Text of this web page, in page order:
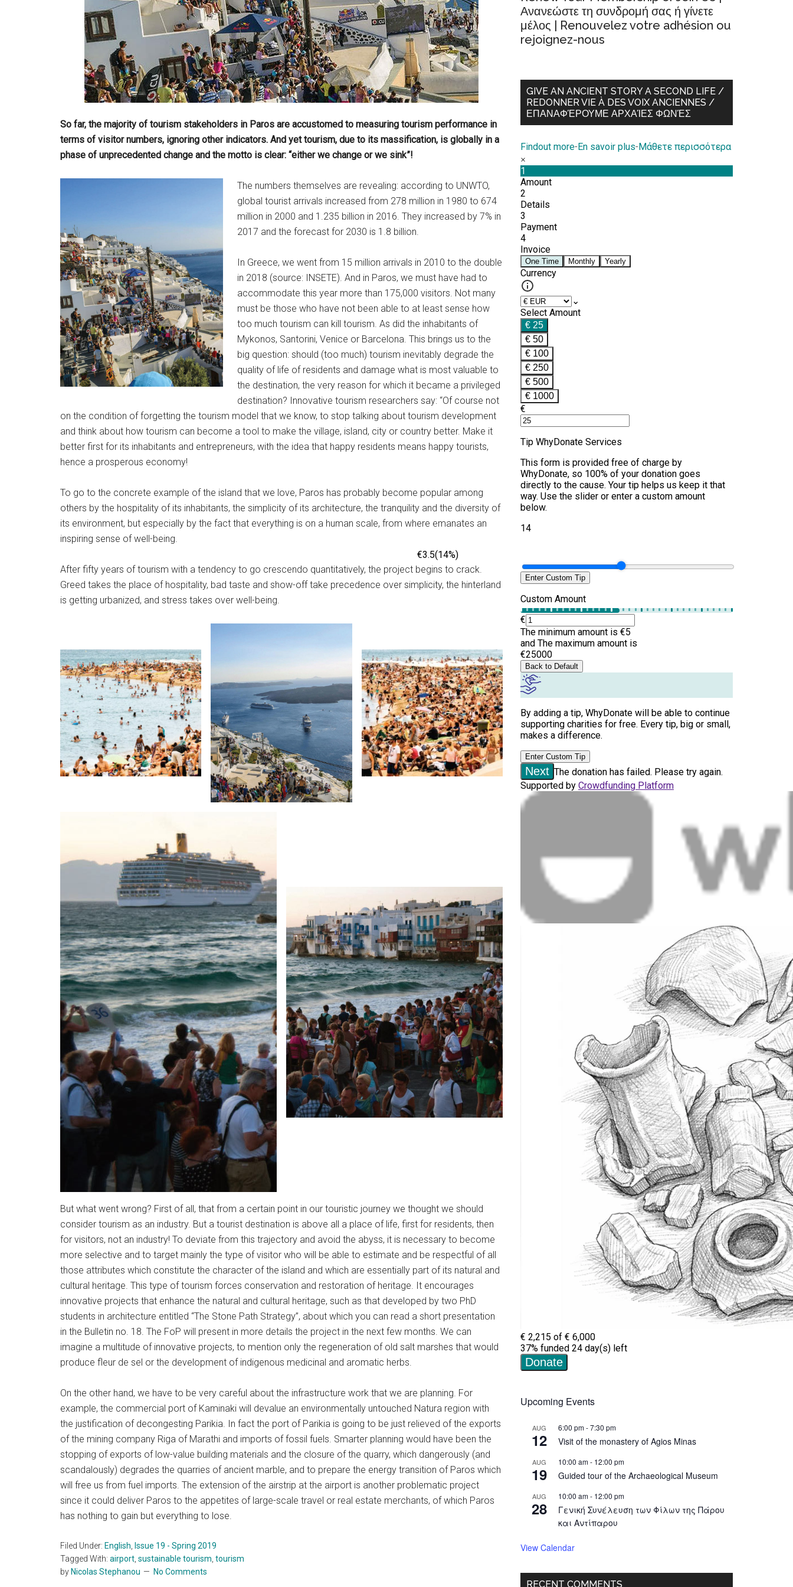
So far, the majority of tourism stakeholders in Paros are accustomed to measuring tourism performance in
terms of visitor numbers, ignoring other indicators. And yet tourism, due to its massification, is globally in a
phase of unprecedented change and the motto is clear: “either we change or we sink”!
The numbers themselves are revealing: according to UNWTO,
global tourist arrivals increased from 278 million in 1980 to 674
million in 2000 and 1.235 billion in 2016. They increased by 7% in
2017 and the forecast for 2030 is 1.8 billion.
In Greece, we went from 15 million arrivals in 2010 to the double
in 2018 (source: INSETE). And in Paros, we must have had to
accommodate this year more than 175,000 visitors. Not many
must be those who have not been able to at least sense how
too much tourism can kill tourism. As did the inhabitants of
Mykonos, Santorini, Venice or Barcelona. This brings us to the
big question: should (too much) tourism inevitably degrade the
quality of life of residents and damage what is most valuable to
the destination, the very reason for which it became a privileged
destination? Innovative tourism researchers say: “Of course not
on the condition of forgetting the tourism model that we know, to stop talking about tourism development
and think about how tourism can become a tool to make the village, island, city or country better. Make it
better first for its inhabitants and entrepreneurs, with the idea that happy residents means happy tourists,
hence a prosperous economy!
To go to the concrete example of the island that we love, Paros has probably become popular among
others by the hospitality of its inhabitants, the simplicity of its architecture, the tranquility and the diversity of
its environment, but especially by the fact that everything is on a human scale, from where emanates an
inspiring sense of well-being.
After fifty years of tourism with a tendency to go crescendo quantitatively, the project begins to crack.
Greed takes the place of hospitality, bad taste and show-off take precedence over simplicity, the hinterland
is getting urbanized, and stress takes over well-being.
But what went wrong? First of all, that from a certain point in our touristic journey we thought we should
consider tourism as an industry. But a tourist destination is above all a place of life, first for residents, then
for visitors, not an industry! To deviate from this trajectory and avoid the abyss, it is necessary to become
more selective and to target mainly the type of visitor who will be able to estimate and be respectful of all
those attributes which constitute the character of the island and which are essentially part of its natural and
cultural heritage. This type of tourism forces conservation and restoration of heritage. It encourages
innovative projects that enhance the natural and cultural heritage, such as that developed by two PhD
students in architecture entitled “The Stone Path Strategy”, about which you can read a short presentation
in the Bulletin no. 18. The FoP will present in more details the project in the next few months. We can
imagine a multitude of innovative projects, to mention only the regeneration of old salt marshes that would
produce fleur de sel or the development of indigenous medicinal and aromatic herbs.
On the other hand, we have to be very careful about the infrastructure work that we are planning. For
example, the commercial port of Kaminaki will devalue an environmentally untouched Natura region with
the justification of decongesting Parikia. In fact the port of Parikia is going to be just relieved of the exports
of the mining company Riga of Marathi and imports of fossil fuels. Smarter planning would have been the
stopping of exports of low-value building materials and the closure of the quarry, which dangerously (and
scandalously) degrades the quarries of ancient marble, and to prepare the energy transition of Paros which
will free us from fuel imports. The extension of the airstrip at the airport is another problematic project
since it could deliver Paros to the appetites of large-scale travel or real estate merchants, of which Paros
has nothing to gain but everything to lose.
Filed Under: English, Issue 19 - Spring 2019
Tagged With: airport, sustainable tourism, tourism
by Nicolas Stephanou No Comments
Ανανεώστε τη συνδρομή σας ή γίνετε
μέλος | Renouvelez votre adhésion ou
rejoignez-nous
GIVE AN ANCIENT STORY A SECOND LIFE /
REDONNER VIE À DES VOIX ANCIENNES /
ΕΠΑΝΑΦΈΡΟΥΜΕ ΑΡΧΑΊΕΣ ΦΩΝΈΣ
Findout more-En savoir plus-Μάθετε περισσότερα
Upcoming Events
AUG
12
6:00 pm-7:30 pm
Visit of the monastery of Agios Minas
AUG
19
10:00 am- 12:00 pm
Guided tour of the Archaeological Museum
AUG
28
10:00 am- 12:00 pm
Γενική Συνέλευση των Φίλων της Πάρου
και Αντίπαρου
View Calendar
RECENT COMMENTS